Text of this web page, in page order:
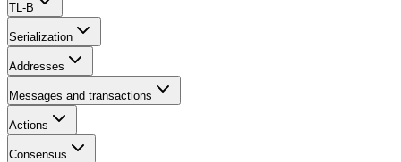
TL-B
Serialization
Addresses
Messages and transactions
Actions
Consensus